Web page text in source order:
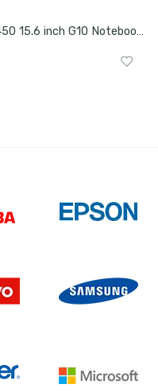
HP ProBook 450 15.6 inch G10 Notebook PC